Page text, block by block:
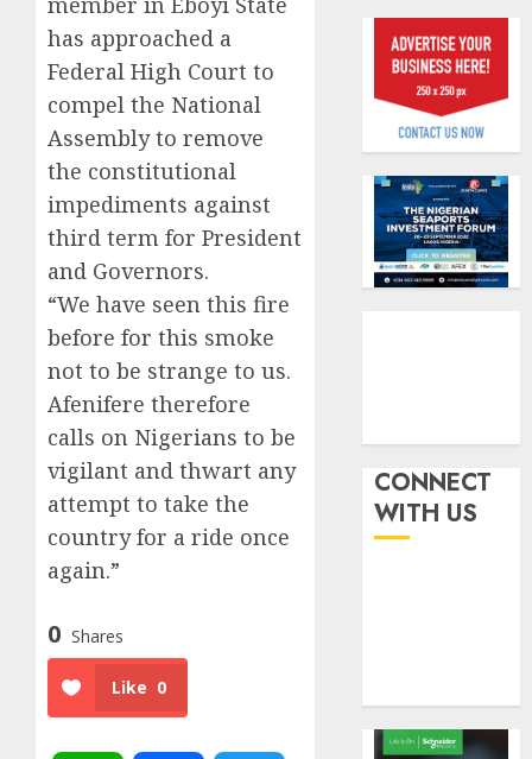
has approached a
Federal High Court to
compel the National
Assembly to remove
the constitutional
impediments against
third term for President
and Governors.
“We have seen this fire
before for this smoke
not to be strange to us.
Afenifere therefore
calls on Nigerians to be
vigilant and thwart any
attempt to take the
country for a ride once
again.”
0 Shares
Like 0
of
AUGUST
8, 2026
0
2
as
spend
N1.4
trillion
in
six
3
Capital
rule
sparks
fresh
as
0
fresh
capital
raise,
grows
0
rolls
scams
surge
CONNECT
WITH US